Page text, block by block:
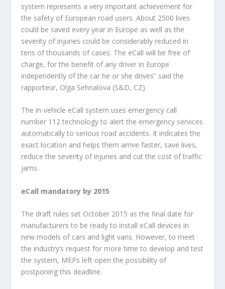
system represents a very important achievement for
the safety of European road users. About 2500 lives
could be saved every year in Europe as well as the
severity of injuries could be considerably reduced in
tens of thousands of cases. The eCall will be free of
charge, for the benefit of any driver in Europe
independently of the car he or she drives” said the
rapporteur, Olga Sehnalova (S&D, CZ).
The in-vehicle eCall system uses emergency call
number 112 technology to alert the emergency services
automatically to serious road accidents. It indicates the
exact location and helps them arrive faster, save lives,
reduce the severity of injuries and cut the cost of traffic
jams.
eCall mandatory by 2015
The draft rules set October 2015 as the final date for
manufacturers to be ready to install eCall devices in
new models of cars and light vans. However, to meet
the industry’s request for more time to develop and test
the system, MEPs left open the possibility of
postponing this deadline.